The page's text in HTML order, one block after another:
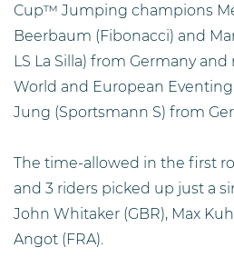
Cup™ Jumping champions
Beerbaum (Fibonacci) and
LS La Silla) from Germany
World and European
Jung (Sportsmann S) from
The time-allowed in the first
and 3 riders picked up just a
John Whitaker (GBR), Max
Angot (FRA).